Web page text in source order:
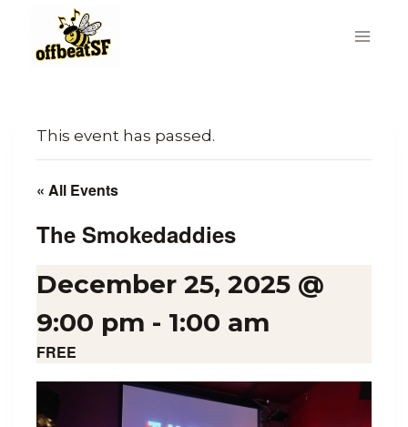
content
This event has passed.
« All Events
The Smokedaddies
December 25, 2025 @
9:00 pm - 1:00 am
FREE